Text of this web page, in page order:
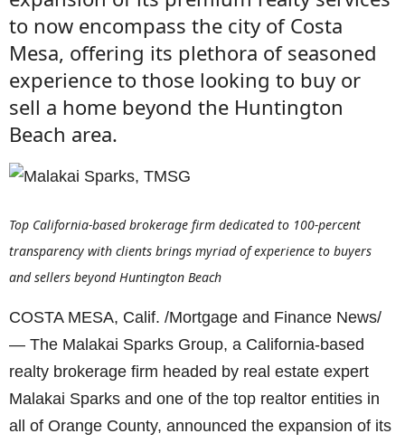
to now encompass the city of Costa
Mesa, offering its plethora of seasoned
experience to those looking to buy or
sell a home beyond the Huntington
Beach area.
Top California-based brokerage firm dedicated to 100-percent
transparency with clients brings myriad of experience to buyers
and sellers beyond Huntington Beach
COSTA MESA, Calif. /Mortgage and Finance News/
— The Malakai Sparks Group, a California-based
realty brokerage firm headed by real estate expert
Malakai Sparks and one of the top realtor entities in
all of Orange County, announced the expansion of its